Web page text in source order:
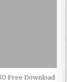
Free Download